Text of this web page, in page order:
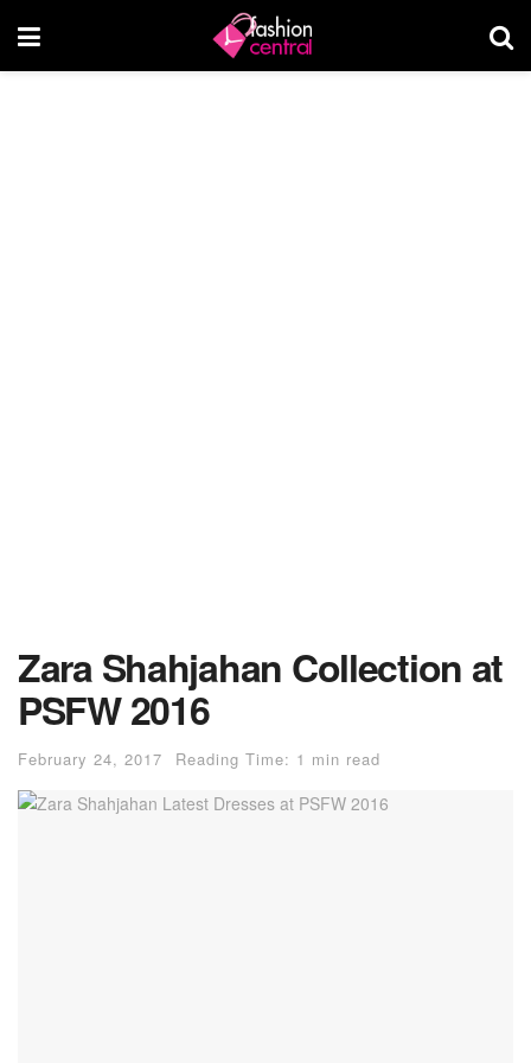
Zara Shahjahan Collection at
PSFW 2016
February 24, 2017 Reading Time: 1 min read